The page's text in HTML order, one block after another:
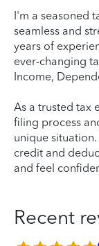
I'm a seasoned
seamless and
years of
ever-changing
Income,
As a trusted tax
filing process
unique
credit and
and feel
Recent